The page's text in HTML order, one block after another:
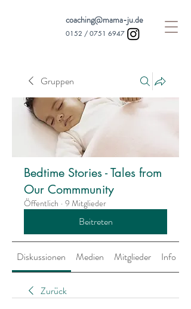
coaching@mama-ju.de
0152 / 0751 6947
Gruppen
Bedtime Stories - Tales from
Our Commmunity
Öffentlich · 9 Mitglieder
Beitreten
Diskussionen Medien Mitglieder Info
Zurück